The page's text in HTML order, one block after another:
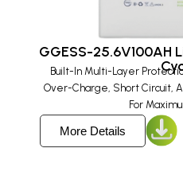
GGESS-25.6V100AH
Built-In Multi-Layer
Over-Charge, Short Circuit,
For
More Details